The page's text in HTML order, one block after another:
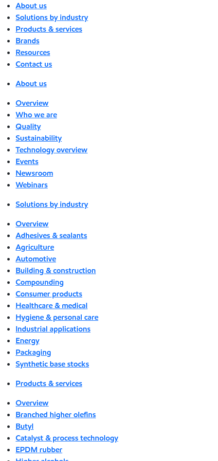
About us
Solutions by industry
Products & services
Brands
Resources
Contact us
About us
Overview
Who we are
Quality
Sustainability
Technology overview
Events
Newsroom
Webinars
Solutions by industry
Overview
Adhesives & sealants
Agriculture
Automotive
Building & construction
Compounding
Consumer products
Healthcare & medical
Hygiene & personal care
Industrial applications
Energy
Packaging
Synthetic base stocks
Products & services
Overview
Branched higher olefins
Butyl
Catalyst & process technology
EPDM rubber